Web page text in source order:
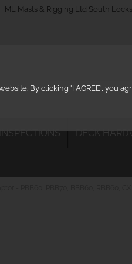
By clicking 'I AGREE', you
ML Masts & Rigging Ltd South
DECK